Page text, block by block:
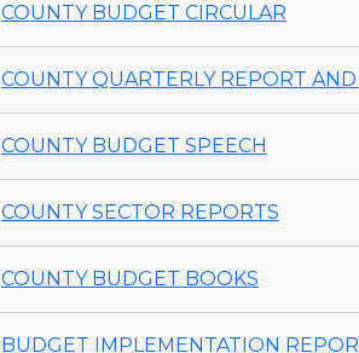
COUNTY BUDGET CIRCULAR
COUNTY QUARTERLY REPORT
COUNTY BUDGET SPEECH
COUNTY SECTOR REPORTS
COUNTY BUDGET BOOKS
BUDGET IMPLEMENTATION